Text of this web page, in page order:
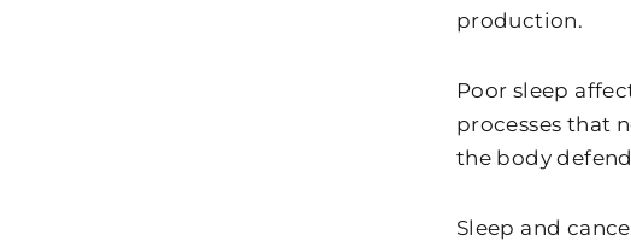
production.
Poor sleep
processes that
the body
Sleep and